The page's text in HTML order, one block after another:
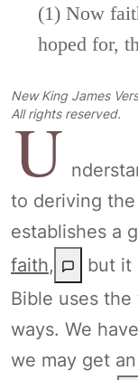
(1) Now
hoped for,
New King James
All rights reserved.
U
to deriving
establishes a
faith,
but it
Bible uses
ways. We
we may get